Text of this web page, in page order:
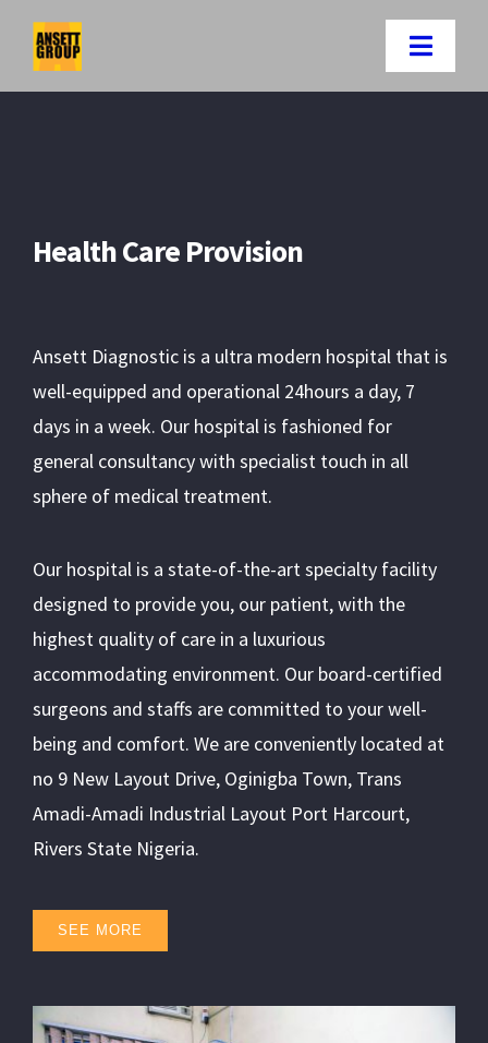
content
Toggle
About Us
News-letter
Contact Us
Health Care Provision
Ansett Diagnostic is a ultra modern hospital that is
well-equipped and operational 24hours a day, 7
days in a week. Our hospital is fashioned for
general consultancy with specialist touch in all
sphere of medical treatment.
Our hospital is a state-of-the-art specialty facility
designed to provide you, our patient, with the
highest quality of care in a luxurious
accommodating environment. Our board-certified
surgeons and staffs are committed to your well-
being and comfort. We are conveniently located at
no 9 New Layout Drive, Oginigba Town, Trans
Amadi-Amadi Industrial Layout Port Harcourt,
Rivers State Nigeria.
SEE MORE